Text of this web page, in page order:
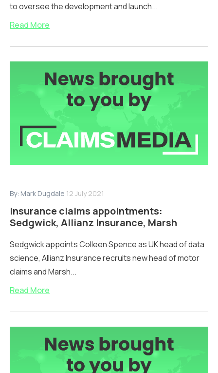
to oversee the development and launch...
Read More
By: Mark Dugdale 12 July 2021
Insurance claims appointments:
Sedgwick, Allianz Insurance, Marsh
Sedgwick appoints Colleen Spence as UK head of data
science, Allianz Insurance recruits new head of motor
claims and Marsh...
Read More